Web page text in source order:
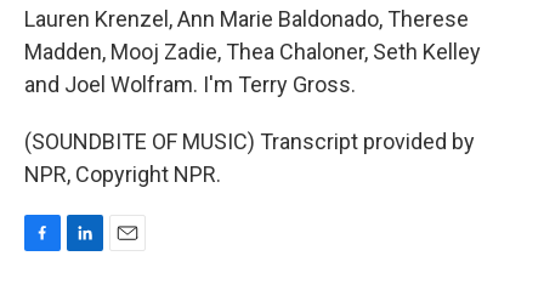
Lauren Krenzel, Ann Marie Baldonado, Therese
Madden, Mooj Zadie, Thea Chaloner, Seth Kelley
and Joel Wolfram. I'm Terry Gross.
(SOUNDBITE OF MUSIC) Transcript provided by
NPR, Copyright NPR.